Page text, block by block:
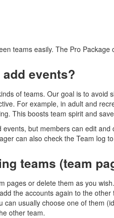
teams easily. The Pro
events?
of teams. Our goal is to
For example, in adult and
This boosts team spirit and
but members can edit
can also check the Team log
teams (team
pages or delete them as you
the accounts again to the
can usually choose one of them
other team.